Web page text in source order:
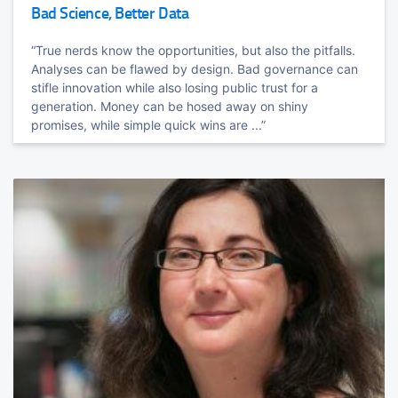
Richard Warburton
Top Performance-Minded Java Engineer & cofounder of Opsian.com
Bare Knuckle Performance
Killing latency and getting the most out of your hardware.
TRACK HOST
Martijn Verburg
Principal Engineering Group Manager (Java) @Microsoft. ex CEO at
jClarity (acquired by MSFT) & CxO / start-up mentor
Grafana
TomWilkie
VP Product Company @grafana
Containers and Kubernetes
LukeHoban
CTO @PulumiCorp & TypeScript Co-Creator
Deploying and Observing Secure, and Highly
Available Applications with a Service Mesh
NicJackson
Bad Science, Better Data
“True nerds know the opportunities, but also the pitfalls.
Analyses can be flawed by design. Bad governance can
stifle innovation while also losing public trust for a
generation. Money can be hosed away on shiny
promises, while simple quick wins are ...”